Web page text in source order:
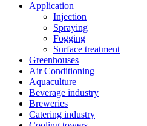
Application
Injection
Spraying
Fogging
Surface treatment
Greenhouses
Air Conditioning
Aquaculture
Beverage industry
Breweries
Catering industry